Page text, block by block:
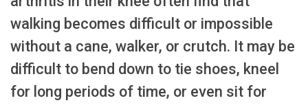
walking becomes difficult or impossible
without a cane, walker, or crutch. It may be
difficult to bend down to tie shoes, kneel
for long periods of time, or even sit for